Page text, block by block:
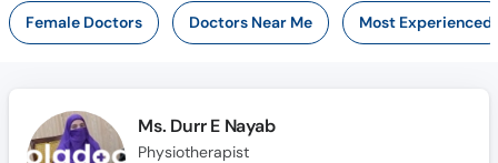
Female Doctors Doctors Near Me Most Experienced
Ms. Durr E Nayab
Physiotherapist